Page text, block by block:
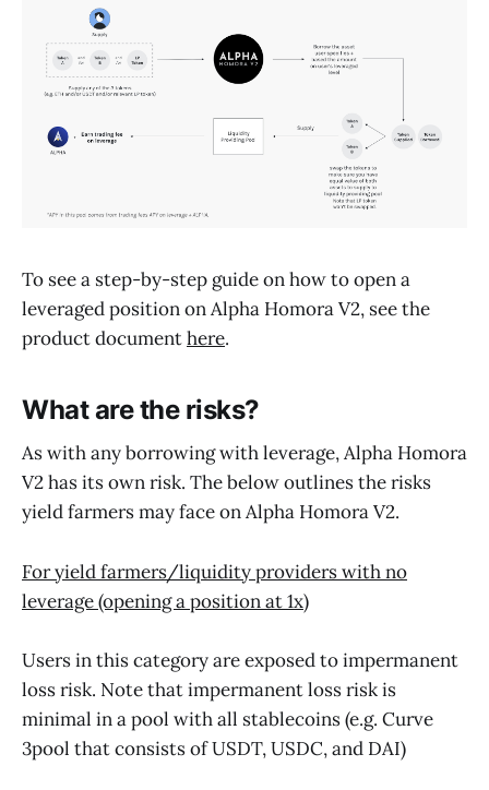
To see a step-by-step guide on how to open a
leveraged position on Alpha Homora V2, see the
product documenthere.
What are the risks?
As with any borrowing with leverage, Alpha Homora
V2 has its own risk. The below outlines the risks
yield farmers may face on Alpha Homora V2.
For yield farmers/liquidity providers with no
leverage (opening a position at 1x)
Users in this category are exposed to impermanent
loss risk. Note that impermanent loss risk is
minimal in a pool with all stablecoins (e.g. Curve
3pool that consists of USDT, USDC, and DAI)‌